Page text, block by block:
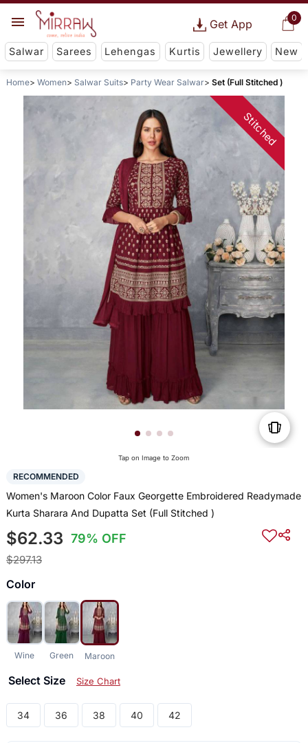
0
Get App
Salwar Sarees Lehengas Kurtis Jewellery New
Home Women Salwar Suits Party Wear Salwar Set (Full Stitched )
Stitched
Tap on Image to Zoom
RECOMMENDED
Women's Maroon Color Faux Georgette Embroidered Readymade
Kurta Sharara And Dupatta Set (Full Stitched )
$62.33 79% OFF
$297.13
Color
Wine Green Maroon
Select Size Size Chart
34 36 38 40 42